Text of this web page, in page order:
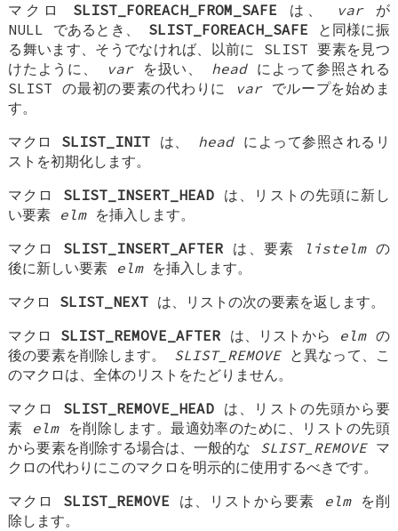
マクロ SLIST_FOREACH_FROM_SAFE は、 varが
NULL であるとき、 SLIST_FOREACH_SAFE と同様に振
る舞います、そうでなければ、以前に SLIST 要素を見つ
けたように、 varを扱い、 headによって参照される
SLIST の最初の要素の代わりに
varでループを始めま
す。
マクロ SLIST_INIT は、 headによって参照されるリ
ストを初期化します。
マクロ SLIST_INSERT_HEAD は、リストの先頭に新し
い要素 elmを挿入します。
マクロ SLIST_INSERT_AFTER は、要素 listelmの
後に新しい要素 elmを挿入します。
マクロ SLIST_NEXT は、リストの次の要素を返します。
マクロ SLIST_REMOVE_AFTER は、リストから elmの
後の要素を削除します。 SLIST_REMOVEと異なって、こ
のマクロは、全体のリストをたどりません。
マクロ SLIST_REMOVE_HEAD は、リストの先頭から要
素 elmを削除します。最適効率のために、リストの先頭
から要素を削除する場合は、一般的な SLIST_REMOVEマ
クロの代わりにこのマクロを明示的に使用するべきです。
マクロ SLIST_REMOVE は、リストから要素 elmを削
除します。